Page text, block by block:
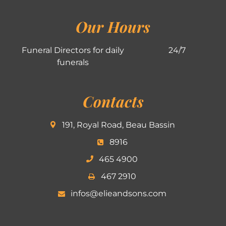
Our Hours
Funeral Directors for daily
funerals
24/7
Contacts
191, Royal Road, Beau Bassin
8916
465 4900
467 2910
infos@elieandsons.com